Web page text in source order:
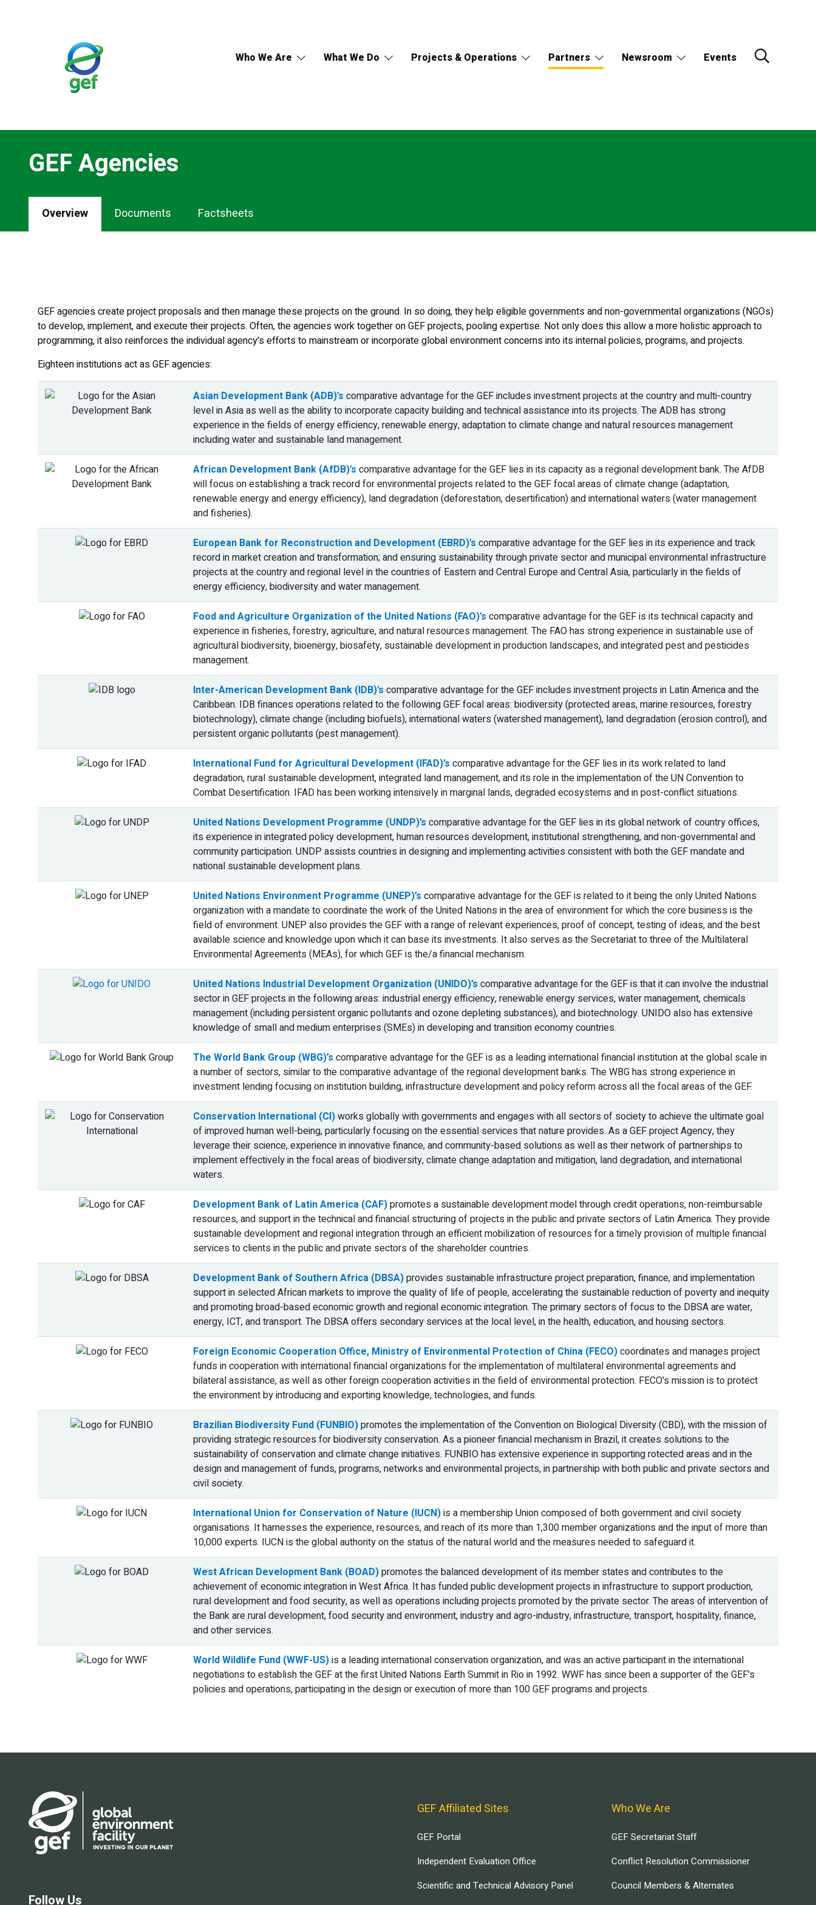
Who We Are What We Do Projects & Operations Partners Newsroom Events
GEF Agencies
Overview Documents Factsheets
GEF agencies create project proposals and then manage these projects on the ground. In so doing, they help eligible governments and non-governmental organizations (NGOs)
to develop, implement, and execute their projects. Often, the agencies work together on GEF projects, pooling expertise. Not only does this allow a more holistic approach to
programming, it also reinforces the individual agency's efforts to mainstream or incorporate global environment concerns into its internal policies, programs, and projects.
Eighteen institutions act as GEF agencies:
Asian Development Bank (ADB)'s comparative advantage for the GEF includes investment projects at the country and multi-country
level in Asia as well as the ability to incorporate capacity building and technical assistance into its projects. The ADB has strong
experience in the fields of energy efficiency, renewable energy, adaptation to climate change and natural resources management
including water and sustainable land management.
African Development Bank (AfDB)'s comparative advantage for the GEF lies in its capacity as a regional development bank. The AfDB
will focus on establishing a track record for environmental projects related to the GEF focal areas of climate change (adaptation,
renewable energy and energy efficiency), land degradation (deforestation, desertification) and international waters (water management
and fisheries).
European Bank for Reconstruction and Development (EBRD)'s comparative advantage for the GEF lies in its experience and track
record in market creation and transformation; and ensuring sustainability through private sector and municipal environmental infrastructure
projects at the country and regional level in the countries of Eastern and Central Europe and Central Asia, particularly in the fields of
energy efficiency, biodiversity and water management.
Food and Agriculture Organization of the United Nations (FAO)'s comparative advantage for the GEF is its technical capacity and
experience in fisheries, forestry, agriculture, and natural resources management. The FAO has strong experience in sustainable use of
agricultural biodiversity, bioenergy, biosafety, sustainable development in production landscapes, and integrated pest and pesticides
management.
Inter-American Development Bank (IDB)'s comparative advantage for the GEF includes investment projects in Latin America and the
Caribbean. IDB finances operations related to the following GEF focal areas: biodiversity (protected areas, marine resources, forestry
biotechnology), climate change (including biofuels), international waters (watershed management), land degradation (erosion control), and
persistent organic pollutants (pest management).
International Fund for Agricultural Development (IFAD)’s comparative advantage for the GEF lies in its work related to land
degradation, rural sustainable development, integrated land management, and its role in the implementation of the UN Convention to
Combat Desertification. IFAD has been working intensively in marginal lands, degraded ecosystems and in post-conflict situations.
United Nations Development Programme (UNDP)’s comparative advantage for the GEF lies in its global network of country offices,
its experience in integrated policy development, human resources development, institutional strengthening, and non-governmental and
community participation. UNDP assists countries in designing and implementing activities consistent with both the GEF mandate and
national sustainable development plans.
United Nations Environment Programme (UNEP)’s comparative advantage for the GEF is related to it being the only United Nations
organization with a mandate to coordinate the work of the United Nations in the area of environment for which the core business is the
field of environment. UNEP also provides the GEF with a range of relevant experiences, proof of concept, testing of ideas, and the best
available science and knowledge upon which it can base its investments. It also serves as the Secretariat to three of the Multilateral
Environmental Agreements (MEAs), for which GEF is the/a financial mechanism.
United Nations Industrial Development Organization (UNIDO)’s comparative advantage for the GEF is that it can involve the industrial
sector in GEF projects in the following areas: industrial energy efficiency, renewable energy services, water management, chemicals
management (including persistent organic pollutants and ozone depleting substances), and biotechnology. UNIDO also has extensive
knowledge of small and medium enterprises (SMEs) in developing and transition economy countries.
The World Bank Group (WBG)’s comparative advantage for the GEF is as a leading international financial institution at the global scale in
a number of sectors, similar to the comparative advantage of the regional development banks. The WBG has strong experience in
investment lending focusing on institution building, infrastructure development and policy reform across all the focal areas of the GEF.
Conservation International (CI)works globally with governments and engages with all sectors of society to achieve the ultimate goal
of improved human well-being, particularly focusing on the essential services that nature provides. As a GEF project Agency, they
leverage their science, experience in innovative finance, and community-based solutions as well as their network of partnerships to
implement effectively in the focal areas of biodiversity, climate change adaptation and mitigation, land degradation, and international
waters.
Development Bank of Latin America (CAF)promotes a sustainable development model through credit operations, non-reimbursable
resources, and support in the technical and financial structuring of projects in the public and private sectors of Latin America. They provide
sustainable development and regional integration through an efficient mobilization of resources for a timely provision of multiple financial
services to clients in the public and private sectors of the shareholder countries.
Development Bank of Southern Africa (DBSA)provides sustainable infrastructure project preparation, finance, and implementation
support in selected African markets to improve the quality of life of people, accelerating the sustainable reduction of poverty and inequity
and promoting broad-based economic growth and regional economic integration. The primary sectors of focus to the DBSA are water,
energy, ICT, and transport. The DBSA offers secondary services at the local level, in the health, education, and housing sectors.
Foreign Economic Cooperation Office, Ministry of Environmental Protection of China (FECO)coordinates and manages project
funds in cooperation with international financial organizations for the implementation of multilateral environmental agreements and
bilateral assistance, as well as other foreign cooperation activities in the field of environmental protection. FECO's mission is to protect
the environment by introducing and exporting knowledge, technologies, and funds.
Brazilian Biodiversity Fund (FUNBIO)promotes the implementation of the Convention on Biological Diversity (CBD), with the mission of
providing strategic resources for biodiversity conservation. As a pioneer financial mechanism in Brazil, it creates solutions to the
sustainability of conservation and climate change initiatives. FUNBIO has extensive experience in supporting rotected areas and in the
design and management of funds, programs, networks and environmental projects, in partnership with both public and private sectors and
civil society.
International Union for Conservation of Nature (IUCN)is a membership Union composed of both government and civil society
organisations. It harnesses the experience, resources, and reach of its more than 1,300 member organizations and the input of more than
10,000 experts. IUCN is the global authority on the status of the natural world and the measures needed to safeguard it.
West African Development Bank (BOAD)promotes the balanced development of its member states and contributes to the
achievement of economic integration in West Africa. It has funded public development projects in infrastructure to support production,
rural development and food security, as well as operations including projects promoted by the private sector. The areas of intervention of
the Bank are rural development, food security and environment, industry and agro-industry, infrastructure, transport, hospitality, finance,
and other services.
World Wildlife Fund (WWF-US)is a leading international conservation organization, and was an active participant in the international
negotiations to establish the GEF at the first United Nations Earth Summit in Rio in 1992. WWF has since been a supporter of the GEF's
policies and operations, participating in the design or execution of more than 100 GEF programs and projects.
Follow Us
GEF Affiliated Sites
GEF Portal
Independent Evaluation Office
Scientific and Technical Advisory Panel
Who We Are
GEF Secretariat Staff
Conflict Resolution Commissioner
Council Members & Alternates